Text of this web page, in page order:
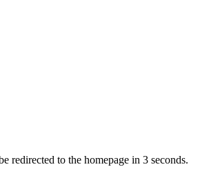
redirected to the homepage in 3 seconds.